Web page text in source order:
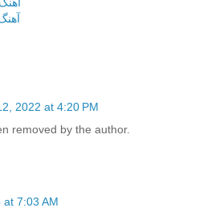
2022 at 4:20 PM
removed by the author.
7:03 AM